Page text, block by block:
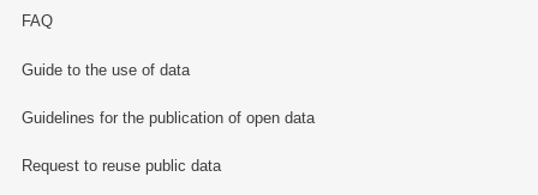
FAQ
Guide to the use of data
Guidelines for the publication of open data
Request to reuse public data